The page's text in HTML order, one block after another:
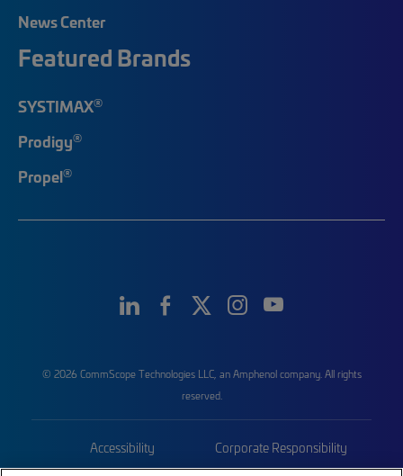
News Center
Featured Brands
SYSTIMAX®
Prodigy®
Propel®
© 2026 CommScope Technologies LLC, an Amphenol company. All rights
reserved.
Accessibility Corporate Responsibility